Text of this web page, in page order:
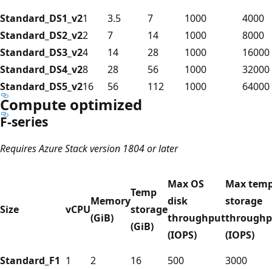
Standard_DS1_v21 3.5 7 1000
4000
Standard_DS2_v22 7 14 1000
8000
Standard_DS3_v24 14 28 1000
16000
Standard_DS4_v28 28 56 1000
32000
Standard_DS5_v216 56 112 1000 64000
Compute optimized
F-series
Requires Azure Stack version 1804 or later
Size vCPU
Memory
(GiB)
Temp
storage
(GiB)
Max OS
disk
throughput
(IOPS)
Max
storage
(IOPS)
Standard_F1 1 2 16 500
3000